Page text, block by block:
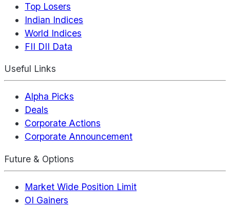
Top Losers
Indian Indices
World Indices
FII DII Data
Useful Links
Alpha Picks
Deals
Corporate Actions
Corporate Announcement
Future & Options
Market Wide Position Limit
OI Gainers